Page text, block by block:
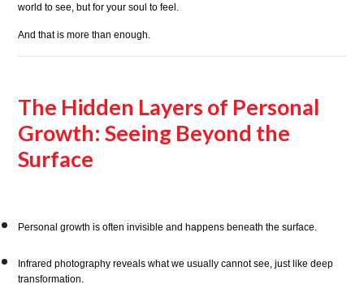
world to see, but for your soul to feel.
And that is more than enough.
The Hidden Layers of Personal
Growth: Seeing Beyond the
Surface
Personal growth is often invisible and happens beneath the surface.
Infrared photography reveals what we usually cannot see, just like deep
transformation.